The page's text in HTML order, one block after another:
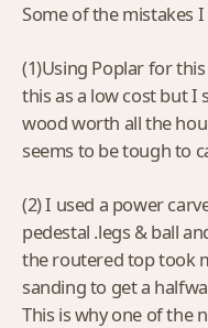
Some of the mistakes
(1)Using Poplar for
this as a low cost but I
wood worth all the
seems to be tough to
(2) I used a power
pedestal .legs & ball
the routered top took
sanding to get a
This is why one of the